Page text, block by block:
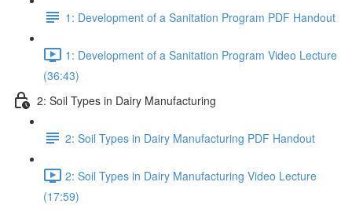
1: Development of a Sanitation Program PDF Handout
1: Development of a Sanitation Program Video Lecture
(36:43)
2: Soil Types in Dairy Manufacturing
2: Soil Types in Dairy Manufacturing PDF Handout
2: Soil Types in Dairy Manufacturing Video Lecture
(17:59)